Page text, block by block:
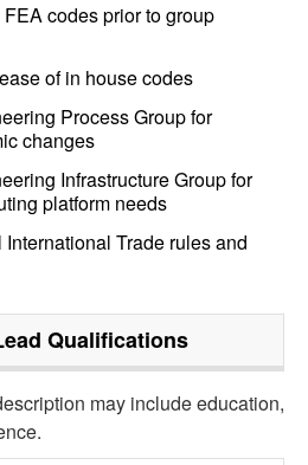
codes prior to group
of in house codes
Process Group for
changes
Infrastructure Group for
platform needs
Trade rules and
Qualifications
may include education,